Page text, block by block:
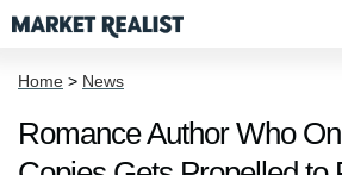
Home > News
Romance Author Who